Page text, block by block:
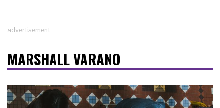
advertisement
MARSHALL VARANO